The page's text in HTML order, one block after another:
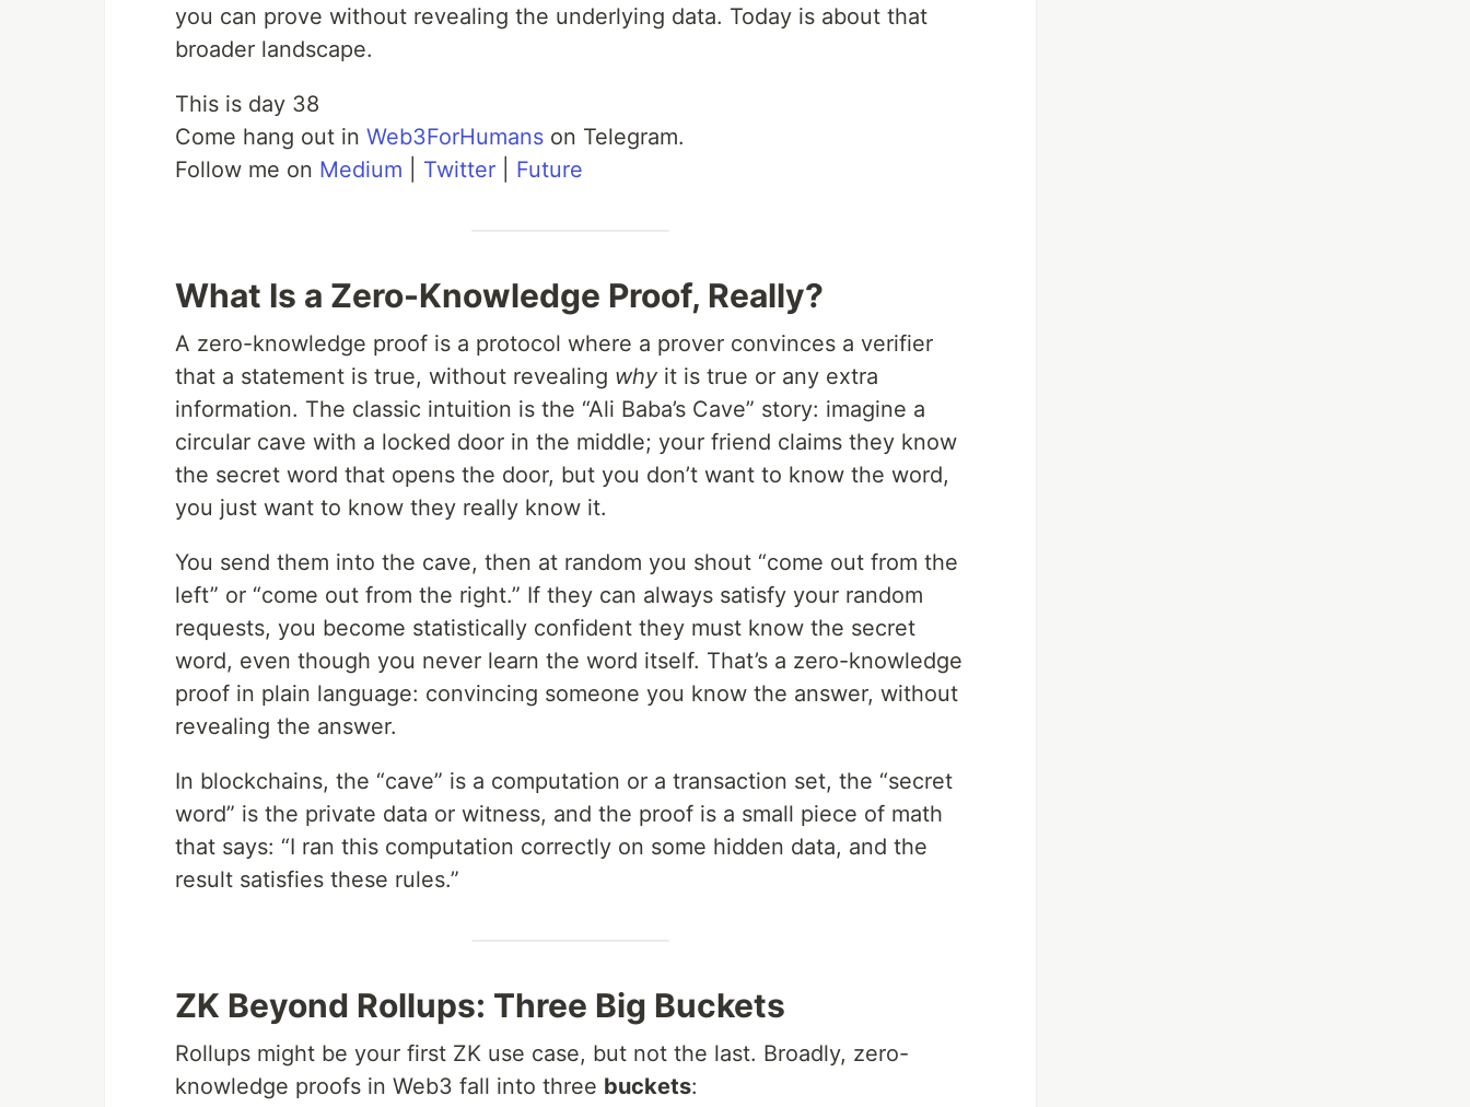
you can prove without revealing the underlying data. Today is about that
broader landscape.
This is day 38
Come hang out in Web3ForHumans on Telegram.
Follow me on Medium Twitter Future
What Is a Zero-Knowledge Proof, Really?
A zero-knowledge proof is a protocol where a prover convinces a verifier
that a statement is true, without revealing why it is true or any extra
information. The classic intuition is the “Ali Baba’s Cave” story: imagine a
circular cave with a locked door in the middle; your friend claims they know
the secret word that opens the door, but you don’t want to know the word,
you just want to know they really know it.
You send them into the cave, then at random you shout “come out from the
left” or “come out from the right.” If they can always satisfy your random
requests, you become statistically confident they must know the secret
word, even though you never learn the word itself. That’s a zero-knowledge
proof in plain language: convincing someone you know the answer, without
revealing the answer.
In blockchains, the “cave” is a computation or a transaction set, the “secret
word” is the private data or witness, and the proof is a small piece of math
that says: “I ran this computation correctly on some hidden data, and the
result satisfies these rules.”
ZK Beyond Rollups: Three Big Buckets
Rollups might be your first ZK use case, but not the last. Broadly, zero-
knowledge proofs in Web3 fall into three buckets: